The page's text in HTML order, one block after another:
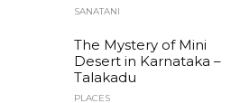
SANATANI
The Mystery of Mini
Desert in Karnataka –
Talakadu
PLACES